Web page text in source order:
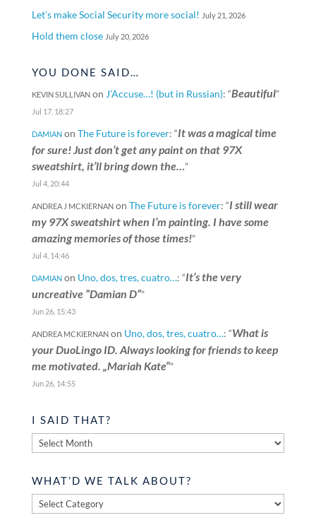
Let’s make Social Security more social! July 21, 2026
Hold them close July 20, 2026
YOU DONE SAID…
KEVIN SULLIVANon J’Accuse…! (but in Russian): “Beautiful”
Jul 17, 18:27
DAMIANon The Future is forever: “It was a magical time
for sure! Just don’t get any paint on that 97X
sweatshirt, it’ll bring down the…”
Jul 4, 20:44
ANDREA J MCKIERNANon The Future is forever: “I still wear
my 97X sweatshirt when I’m painting. I have some
amazing memories of those times!”
Jul 4, 14:46
DAMIANon Uno, dos, tres, cuatro…: “It’s the very
uncreative “Damian D””
Jun 26, 15:43
ANDREA MCKIERNANon Uno, dos, tres, cuatro…: “What is
your DuoLingo ID. Always looking for friends to keep
me motivated. „Mariah Kate“”
Jun 26, 14:55
I SAID THAT?
said
WHAT’D WE TALK ABOUT?
What’d
we